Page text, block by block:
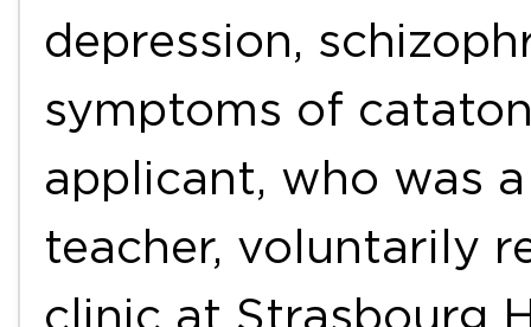
depression,
symptoms of
applicant, who was
teacher, voluntarily
clinic at Strasbourg